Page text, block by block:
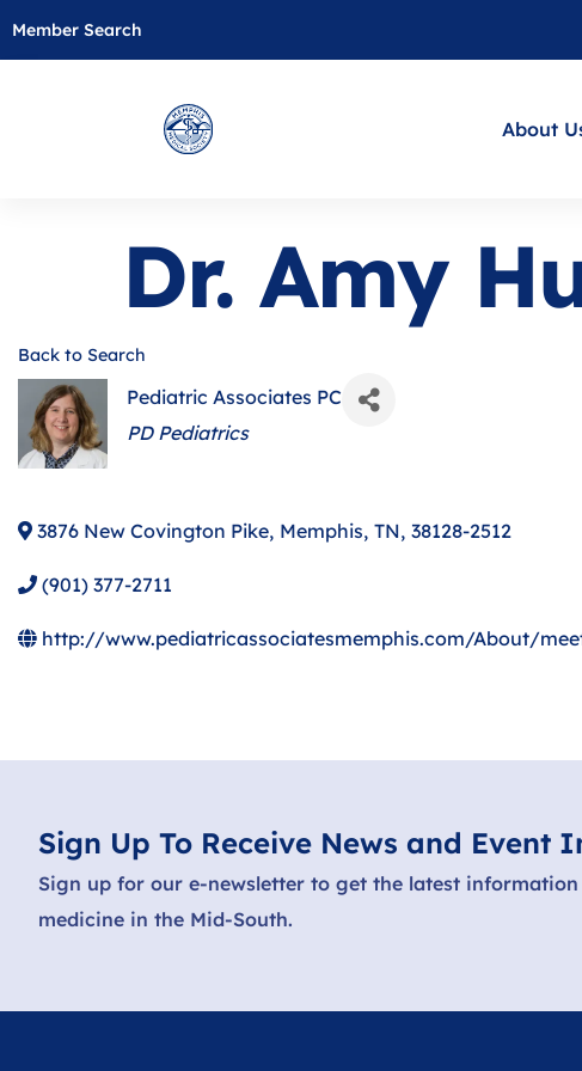
Member Search
About
Dr. Amy
Back to Search
Pediatric Associates PC
Categories
PD Pediatrics
3876 New Covington Pike, Memphis, TN, 38128-2512
(901) 377-2711
http://www.pediatricassociatesmemphis.com/About/
Sign Up To Receive News and Event
Sign up for our e-newsletter to get the latest
medicine in the Mid-South.